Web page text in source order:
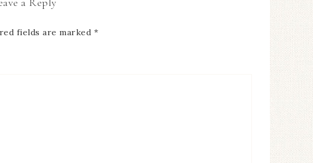
fields are marked *